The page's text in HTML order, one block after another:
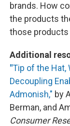
brands. How
the products
those products
Additional
"Tip of the Hat,
Decoupling
Admonish," by
Berman, and
Consumer